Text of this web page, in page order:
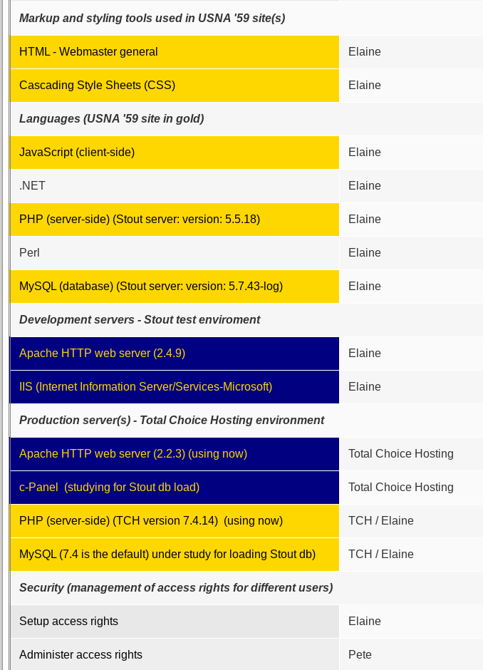
65th
Class
Directory
Class
List
Executive
Company
Representatives
phone
Complete
phone
Class
Data
Contacts
Shipmate
Submissions
Leaders
then
and
now
Brief
Class
History
USNA
Photo
History
Demographic
Military
Markup and styling tools used in USNA '59 site(s)
HTML - Webmaster general Elaine
Cascading Style Sheets (CSS) Elaine
Languages (USNA '59 site in gold)
JavaScript (client-side) Elaine
.NET Elaine
PHP (server-side) (Stout server: version: 5.5.18) Elaine
Perl Elaine
MySQL (database) (Stout server: version: 5.7.43-log) Elaine
Development servers - Stout test enviroment
Apache HTTP web server (2.4.9) Elaine
IIS (Internet Information Server/Services-Microsoft) Elaine
Production server(s) - Total Choice Hosting environment
Apache HTTP web server (2.2.3) (using now) Total Choice Hosting
c-Panel (studying for Stout db load) Total Choice Hosting
PHP (server-side) (TCH version 7.4.14) (using now) TCH / Elaine
MySQL (7.4 is the default) under study for loading Stout db) TCH / Elaine
Security (management of access rights for different users)
Setup access rights Elaine
Administer access rights Pete